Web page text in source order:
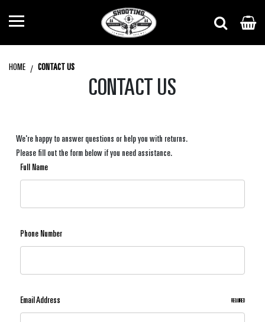
HOME CONTACT US
CONTACT US
We're happy to answer questions or help you with returns.
Please fill out the form below if you need assistance.
Full Name
Phone Number
Email Address REQUIRED